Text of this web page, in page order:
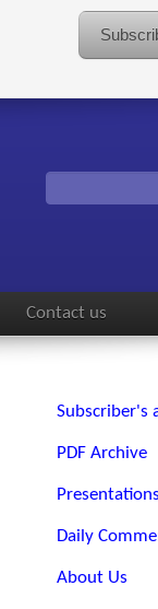
Contact us
Subscriber's
PDF Archive
Presentations
Daily
About Us